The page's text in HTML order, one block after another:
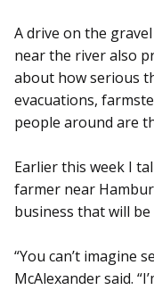
A drive on the
near the river also
about how serious
evacuations,
people around are
Earlier this week I
farmer near
business that will
“You can’t imagine
McAlexander said.